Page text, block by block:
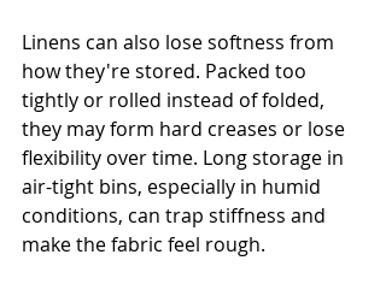
Linens can also lose softness from
how they're stored. Packed too
tightly or rolled instead of folded,
they may form hard creases or lose
flexibility over time. Long storage in
air-tight bins, especially in humid
conditions, can trap stiffness and
make the fabric feel rough.